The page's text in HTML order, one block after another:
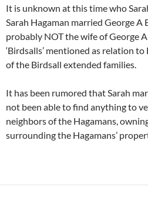
It is unknown at this time who
Sarah Hagaman married George A
probably NOT the wife of George
‘Birdsalls’ mentioned as relation
of the Birdsall extended families.
It has been rumored that Sarah
not been able to find anything to
neighbors of the Hagamans,
surrounding the Hagamans’